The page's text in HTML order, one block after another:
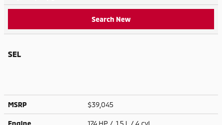
Search New
SEL
MSRP $39,045
Engine 174 HP / 1.5 L / 4 cyl